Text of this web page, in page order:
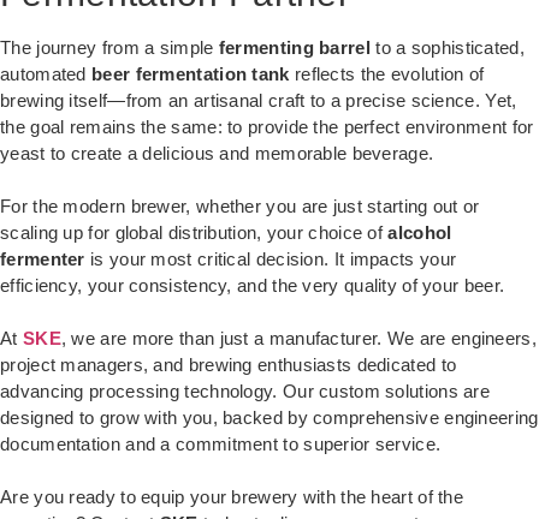
The journey from a simple fermenting barrel to a sophisticated,
automated beer fermentation tank reflects the evolution of
brewing itself—from an artisanal craft to a precise science. Yet,
the goal remains the same: to provide the perfect environment for
yeast to create a delicious and memorable beverage.
For the modern brewer, whether you are just starting out or
scaling up for global distribution, your choice ofalcohol
fermenter is your most critical decision. It impacts your
efficiency, your consistency, and the very quality of your beer.
At SKE, we are more than just a manufacturer. We are engineers,
project managers, and brewing enthusiasts dedicated to
advancing processing technology. Our custom solutions are
designed to grow with you, backed by comprehensive engineering
documentation and a commitment to superior service.
Are you ready to equip your brewery with the heart of the